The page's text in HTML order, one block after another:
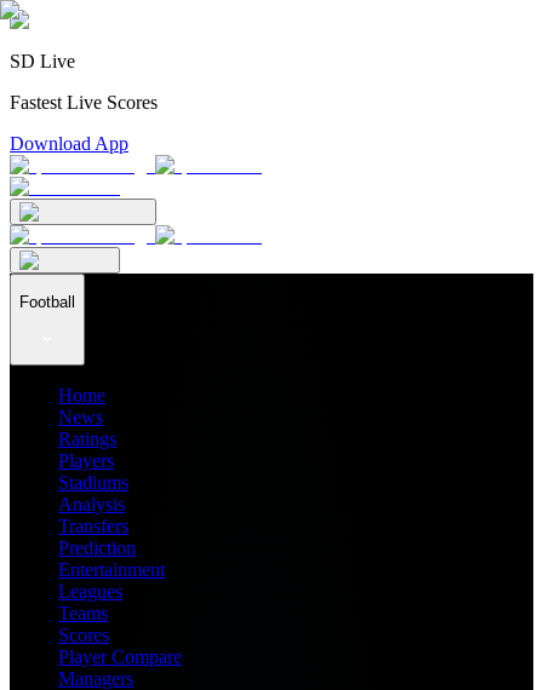
SD Live
Fastest Live Scores
Download App
Football
Home
News
Ratings
Players
Stadiums
Analysis
Transfers
Prediction
Entertainment
Leagues
Teams
Scores
Player Compare
Managers